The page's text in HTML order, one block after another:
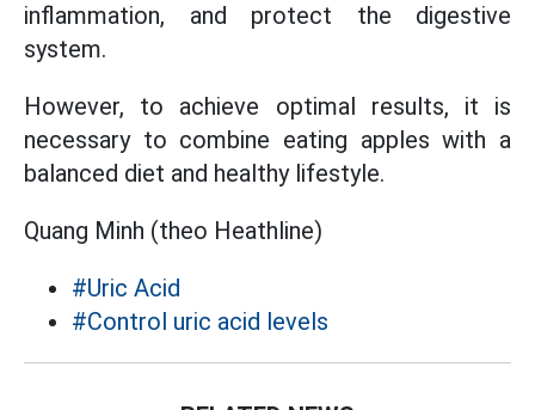
inflammation, and protect the digestive
system.
However, to achieve optimal results, it is
necessary to combine eating apples with a
balanced diet and healthy lifestyle.
Quang Minh (theo Heathline)
#Uric Acid
#Control uric acid levels